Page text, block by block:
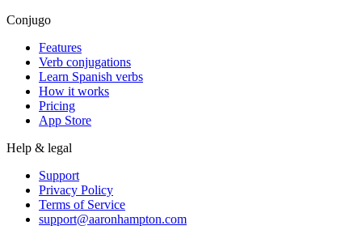
Conjugo
Features
Verb conjugations
Learn Spanish verbs
How it works
Pricing
App Store
Help & legal
Support
Privacy Policy
Terms of Service
support@aaronhampton.com